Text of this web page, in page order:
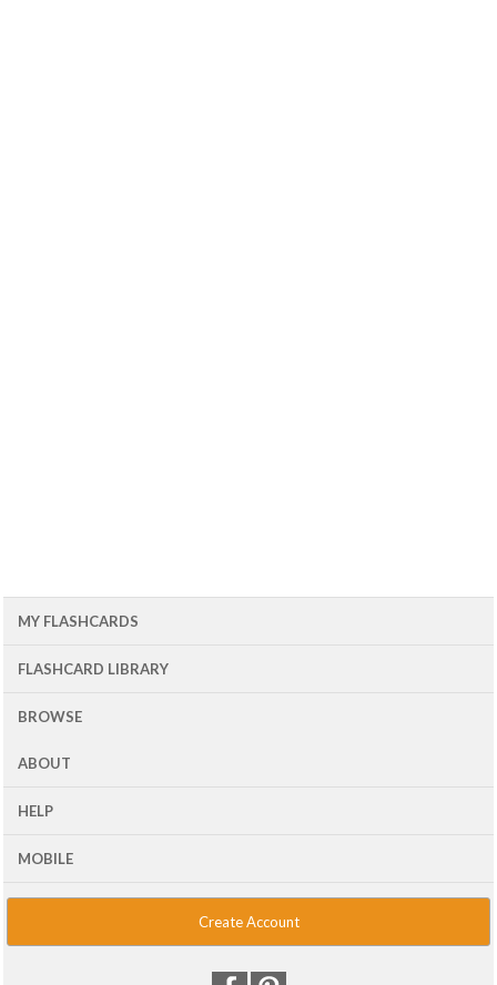
MY FLASHCARDS
FLASHCARD LIBRARY
BROWSE
ABOUT
HELP
MOBILE
Create Account